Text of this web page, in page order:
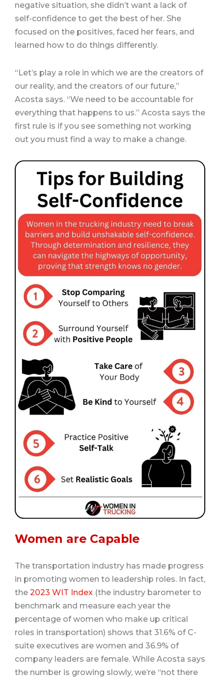
negative situation, she didn’t want a lack of
self-confidence to get the best of her. She
focused on the positives, faced her fears, and
learned how to do things differently.
“Let’s play a role in which we are the creators of
our reality, and the creators of our future,”
Acosta says. “We need to be accountable for
everything that happens to us.” Acosta says the
first rule is if you see something not working
out you must find a way to make a change.
Women are Capable
The transportation industry has made progress
in promoting women to leadership roles. In fact,
the 2023 WIT Index (the industry barometer to
benchmark and measure each year the
percentage of women who make up critical
roles in transportation) shows that 31.6% of C-
suite executives are women and 36.9% of
company leaders are female. While Acosta says
the number is growing slowly, we’re “not there